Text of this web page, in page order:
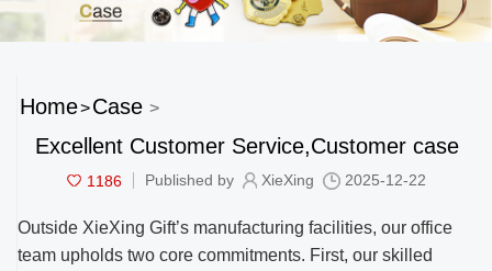
Home>Case >
Excellent Customer Service,Customer case
Published by XieXing 2025-12-22
1186
Outside XieXing Gift’s manufacturing facilities, our office
team upholds two core commitments. First, our skilled